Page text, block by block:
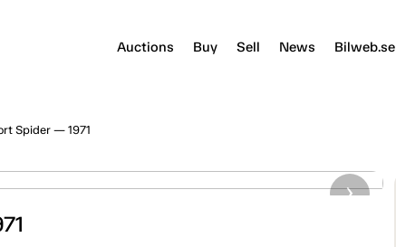
Auctions Buy Sell News Bilweb.se
Spider — 1971